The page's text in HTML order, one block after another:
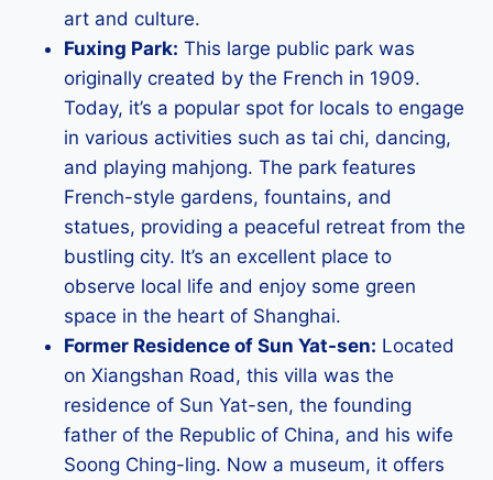
art and culture.
Fuxing Park: This large public park was
originally created by the French in 1909.
Today, it’s a popular spot for locals to engage
in various activities such as tai chi, dancing,
and playing mahjong. The park features
French-style gardens, fountains, and
statues, providing a peaceful retreat from the
bustling city. It’s an excellent place to
observe local life and enjoy some green
space in the heart of Shanghai.
Former Residence of Sun Yat-sen: Located
on Xiangshan Road, this villa was the
residence of Sun Yat-sen, the founding
father of the Republic of China, and his wife
Soong Ching-ling. Now a museum, it offers